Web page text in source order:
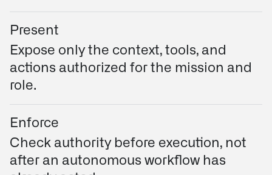
Present
Expose only the context, tools, and
actions authorized for the mission and
role.
Enforce
Check authority before execution, not
after an autonomous workflow has